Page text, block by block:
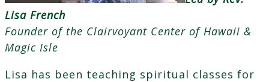
Lisa French
Founder of the Clairvoyant Center of Hawaii &
Magic Isle
Lisa has been teaching spiritual classes for